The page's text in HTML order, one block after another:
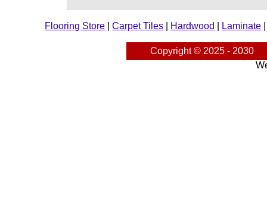
Flooring Store |Carpet Tiles Hardwood Laminate
Copyright © 2025 - 2030